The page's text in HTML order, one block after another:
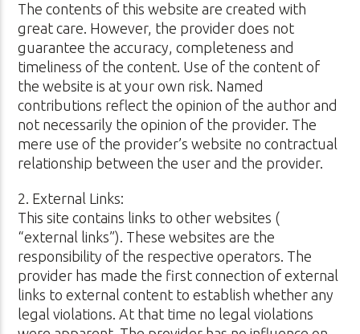
The contents of this website are created with
great care. However, the provider does not
guarantee the accuracy, completeness and
timeliness of the content. Use of the content of
the website is at your own risk. Named
contributions reflect the opinion of the author and
not necessarily the opinion of the provider. The
mere use of the provider’s website no contractual
relationship between the user and the provider.
2. External Links:
This site contains links to other websites (
“external links”). These websites are the
responsibility of the respective operators. The
provider has made the first connection of external
links to external content to establish whether any
legal violations. At that time no legal violations